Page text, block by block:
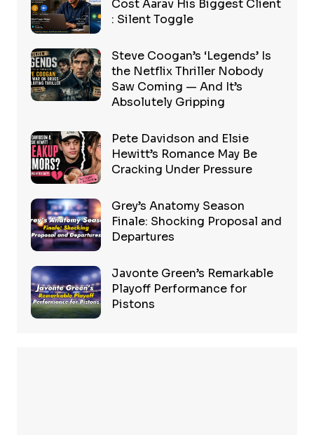
Cost Aarav His Biggest Client
: Silent Toggle
Steve Coogan’s ‘Legends’ Is
the Netflix Thriller Nobody
Saw Coming — And It’s
Absolutely Gripping
Pete Davidson and Elsie
Hewitt’s Romance May Be
Cracking Under Pressure
Grey’s Anatomy Season
Finale: Shocking Proposal and
Departures
Javonte Green’s Remarkable
Playoff Performance for
Pistons